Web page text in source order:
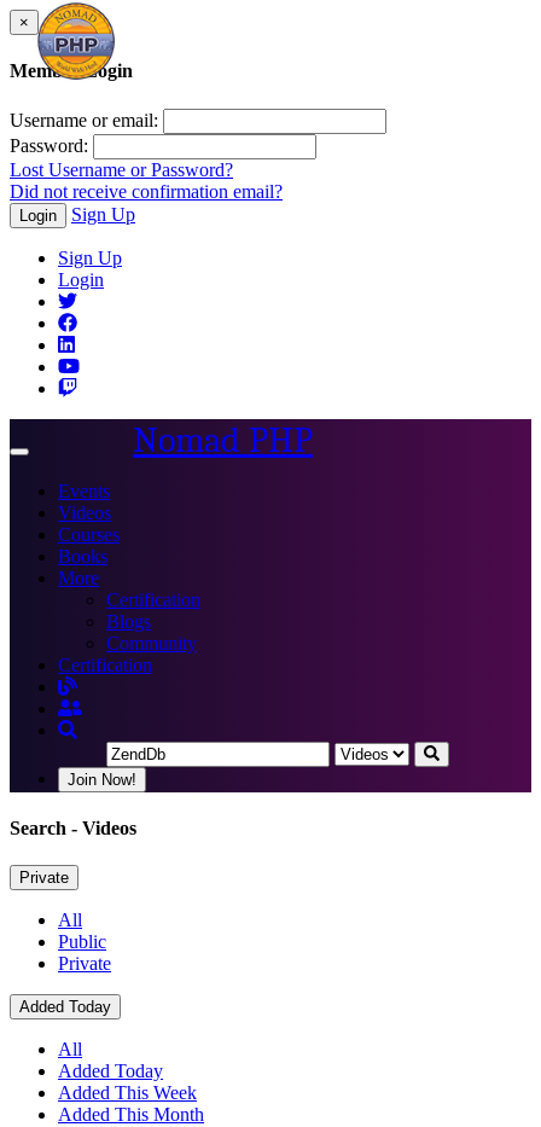
×
Member Login
Username or email:
Password:
Lost Username or Password?
Did not receive confirmation email?
Login Sign Up
Sign Up
Login
Toggle
Nomad PHP
Events
Videos
Courses
Books
More
Certification
Blogs
Community
Certification
Join Now!
Search - Videos
Private
All
Public
Private
Added Today
All
Added Today
Added This Week
Added This Month